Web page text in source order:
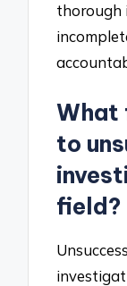
thorough
What
to
field?